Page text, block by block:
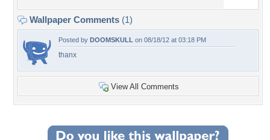
Wallpaper Comments (1)
Posted by DOOMSKULL on 08/18/12 at 03:18 PM
thanx
View All Comments